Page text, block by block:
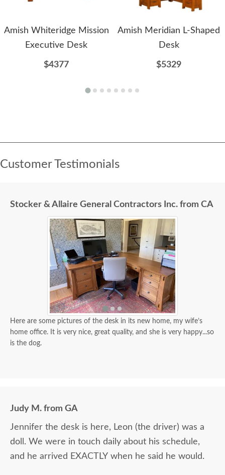
Amish Whiteridge Mission
Executive Desk
$4377
Amish Meridian L-Shaped
Desk
$5329
Customer Testimonials
Stocker & Allaire General Contractors Inc. from CA
Here are some pictures of the desk in its new home, my wife’s
home office. It is very nice, great quality, and she is very happy...so
is the dog.
Judy M. from GA
Jennifer the desk is here, Leon (the driver) was a
doll. We were in touch daily about his schedule,
and he arrived EXACTLY when he said he would.